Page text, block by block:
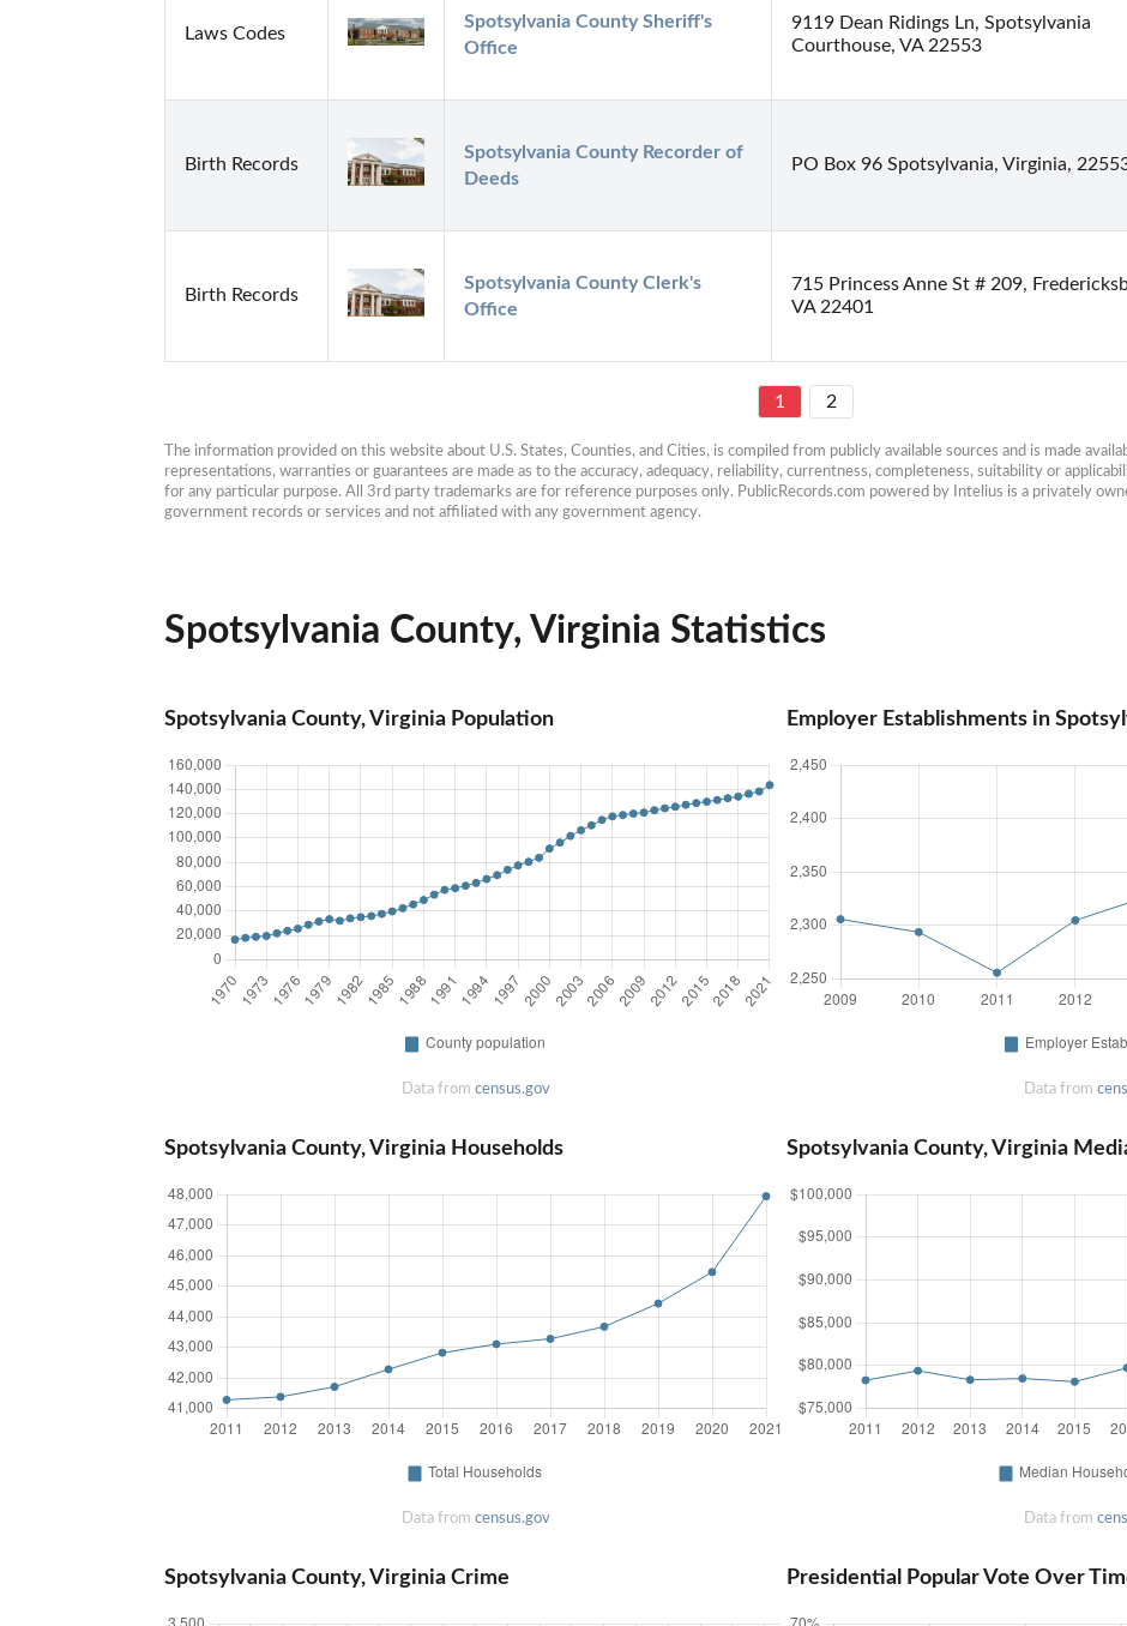
Laws Codes
Spotsylvania County Sheriff's
Office
9119 Dean Ridings Ln, Spotsylvania
Courthouse, VA 22553
Birth Records
Spotsylvania County Recorder of
Deeds
PO Box 96 Spotsylvania, Virginia,
Birth Records
Spotsylvania County Clerk's
Office
715 Princess Anne St # 209,
VA 22401
1 2
The information provided on this website about U.S. States, Counties, and Cities, is compiled from publicly available sources and is made
representations, warranties or guarantees are made as to the accuracy, adequacy, reliability, currentness, completeness, suitability or
for any particular purpose. All 3rd party trademarks are for reference purposes only. PublicRecords.com powered by Intelius is a privately
government records or services and not affiliated with any government agency.
Spotsylvania County, Virginia Statistics
Spotsylvania County, Virginia Population
Data from census.gov
Employer Establishments in
Data from
Spotsylvania County, Virginia Households
Data from census.gov
Spotsylvania County, Virginia
Data from
Spotsylvania County, Virginia Crime Presidential Popular Vote Over